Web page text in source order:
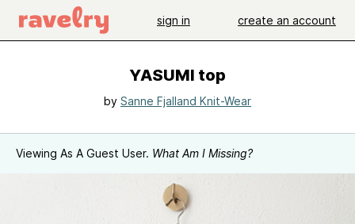
sign in create an account
YASUMI top
by Sanne Fjalland Knit-Wear
Viewing As A Guest User. What Am I Missing?